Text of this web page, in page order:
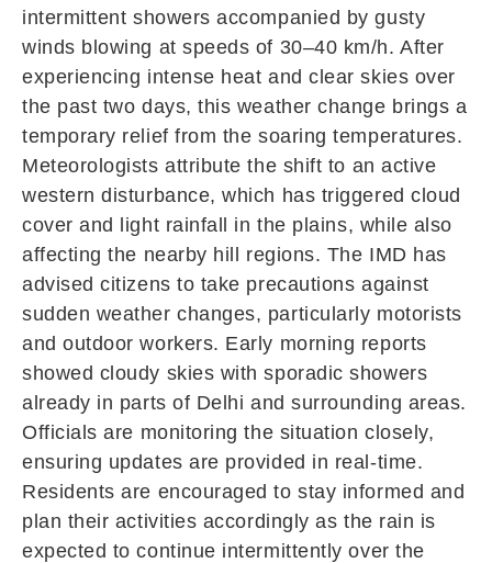
intermittent showers accompanied by gusty
winds blowing at speeds of 30–40 km/h. After
experiencing intense heat and clear skies over
the past two days, this weather change brings a
temporary relief from the soaring temperatures.
Meteorologists attribute the shift to an active
western disturbance, which has triggered cloud
cover and light rainfall in the plains, while also
affecting the nearby hill regions. The IMD has
advised citizens to take precautions against
sudden weather changes, particularly motorists
and outdoor workers. Early morning reports
showed cloudy skies with sporadic showers
already in parts of Delhi and surrounding areas.
Officials are monitoring the situation closely,
ensuring updates are provided in real-time.
Residents are encouraged to stay informed and
plan their activities accordingly as the rain is
expected to continue intermittently over the